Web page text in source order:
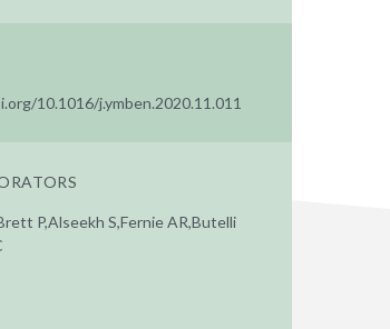
10.1016/j.ymben.2020.11.011
P,Alseekh S,Fernie AR,Butelli